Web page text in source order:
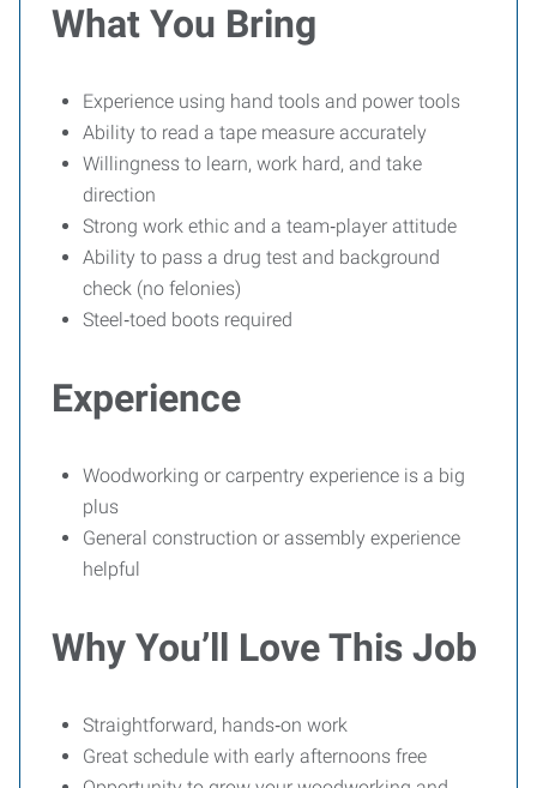
What You Bring
Experience using hand tools and power tools
Ability to read a tape measure accurately
Willingness to learn, work hard, and take
direction
Strong work ethic and a team‑player attitude
Ability to pass a drug test and background
check (no felonies)
Steel‑toed boots required
Experience
Woodworking or carpentry experience is a big
plus
General construction or assembly experience
helpful
Why You’ll Love This Job
Straightforward, hands‑on work
Great schedule with early afternoons free